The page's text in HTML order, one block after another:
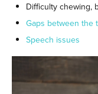
Difficulty chewing,
Gaps between the
Speech issues